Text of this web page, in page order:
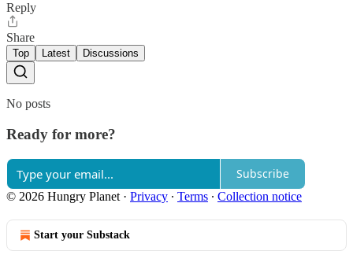
Reply
Share
Top Latest Discussions
No posts
Ready for more?
Subscribe
© 2026 Hungry Planet · Privacy ∙ Terms ∙ Collection notice
Start your Substack